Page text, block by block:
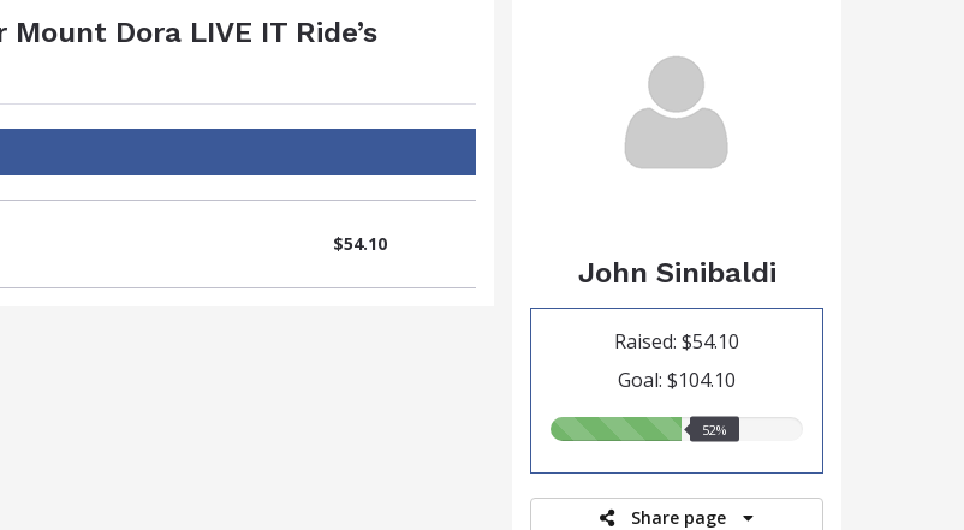
John Sinibaldi
Raised: $54.10
Goal: $104.10
52%
Share page
Dora LIVE IT Ride’s
$54.10